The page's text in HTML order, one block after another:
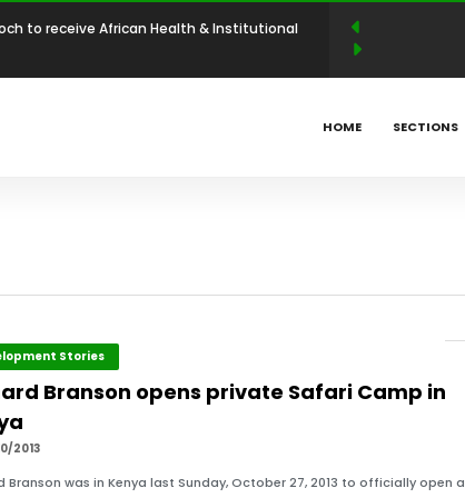
Abdellahi Ould Yaha to be conferred with the
Policy & Private Sector Advocacy
to receive African Health & Institutional
Excellence Award
HOME SECTIONS
Stories
Branson opens private Safari Camp in
2013
Branson was in Kenya last Sunday, October 27, 2013 to officially open a